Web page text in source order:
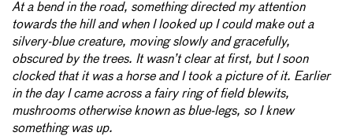
At a bend in the road, something directed my attention
towards the hill and when I looked up I could make out a
silvery-blue creature, moving slowly and gracefully,
obscured by the trees. It wasn’t clear at first, but I soon
clocked that it was a horse and I took a picture of it. Earlier
in the day I came across a fairy ring of field blewits,
mushrooms otherwise known as blue-legs, so I knew
something was up.